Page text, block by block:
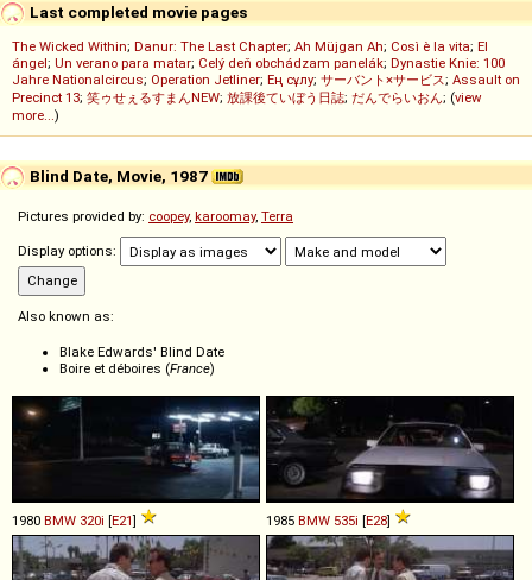
Last completed movie pages
The Wicked Within; Danur: The Last Chapter; Ah Müjgan Ah; Così è la vita; El
ángel; Un verano para matar; Celý deň obchádzam panelák; Dynastie Knie: 100
Jahre Nationalcircus; Operation Jetliner; Ең сұлу; サーバント×サービス; Assault on
Precinct 13; 笑ゥせぇるすまんNEW; 放課後ていぼう日誌; だんでらいおん; (view
more...)
Blind Date, Movie, 1987
Pictures provided by: coopey, karoomay, Terra
Display options:
Also known as:
Blake Edwards' Blind Date
Boire et déboires (France)
1980 BMW 320i [E21] 1985 BMW 535i [E28]